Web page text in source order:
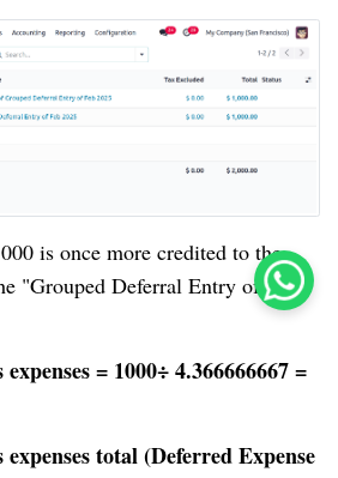
is once more credited to the
"Grouped Deferral Entry of Feb
= 1000÷ 4.366666667 =
total (Deferred Expense